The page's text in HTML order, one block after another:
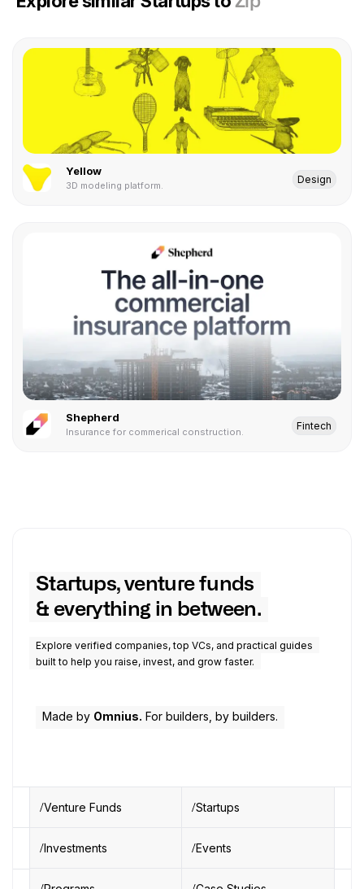
Yellow
3D modeling platform.
Design
Shepherd
Insurance for commerical construction.
Fintech
Startups, venture funds
& everything in between.
Explore verified companies, top VCs, and practical guides
built to help you raise, invest, and grow faster.
Made by Omnius. For builders, by builders.
Venture Funds Startups
Investments Events